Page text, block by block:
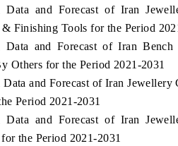
Data and Forecast of Iran
Finishing Tools for the Period
Data and Forecast of Iran
Others for the Period 2021-2031
and Forecast of Iran
Period 2021-2031
Data and Forecast of Iran
the Period 2021-2031
BUSINESS STANDARD
Featuring strategic
safety.